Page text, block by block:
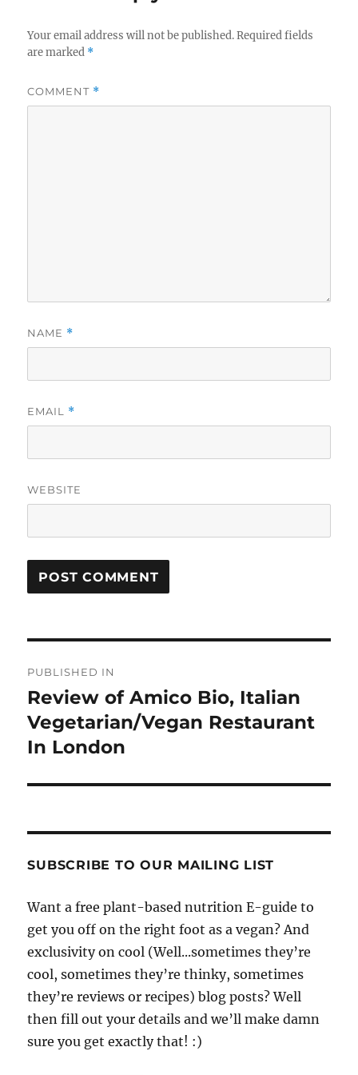
Your email address will not be published. Required fields
are marked *
COMMENT *
NAME *
EMAIL *
WEBSITE
navigation
PUBLISHED IN
Review of Amico Bio, Italian
Vegetarian/Vegan Restaurant
In London
SUBSCRIBE TO OUR MAILING LIST
Want a free plant-based nutrition E-guide to
get you off on the right foot as a vegan? And
exclusivity on cool (Well...sometimes they’re
cool, sometimes they’re thinky, sometimes
they’re reviews or recipes) blog posts? Well
then fill out your details and we’ll make damn
sure you get exactly that! :)